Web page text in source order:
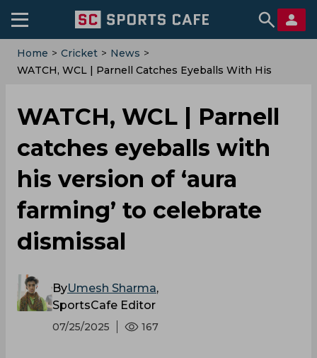
Home > Cricket > News >
WATCH, WCL | Parnell Catches Eyeballs With His
WATCH, WCL | Parnell
catches eyeballs with
his version of ‘aura
farming’ to celebrate
dismissal
ByUmesh Sharma,
SportsCafe Editor
07/25/2025 167